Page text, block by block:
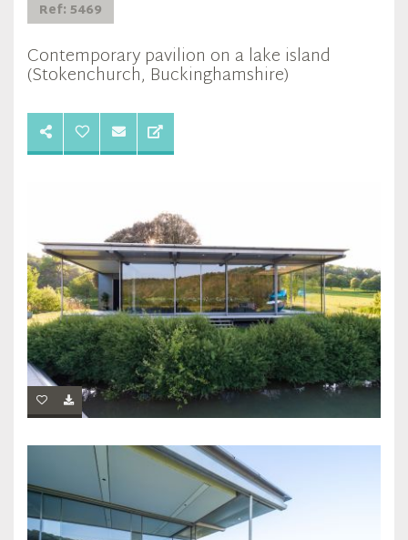
Ref: 5469
Contemporary pavilion on a lake island
(Stokenchurch, Buckinghamshire)